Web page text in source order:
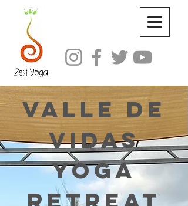
Valle de
Vidas
Yoga